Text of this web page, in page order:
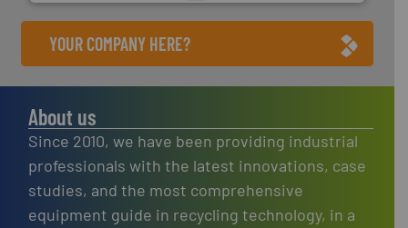
YOUR COMPANY HERE?
About us
Since 2010, we have been providing industrial
professionals with the latest innovations, case
studies, and the most comprehensive
equipment guide in recycling technology, in a